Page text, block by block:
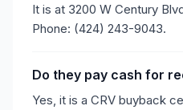
It is at 3200 W Century
Phone: (424) 243-9043.
Do they pay cash for
Yes, it is a CRV buyback